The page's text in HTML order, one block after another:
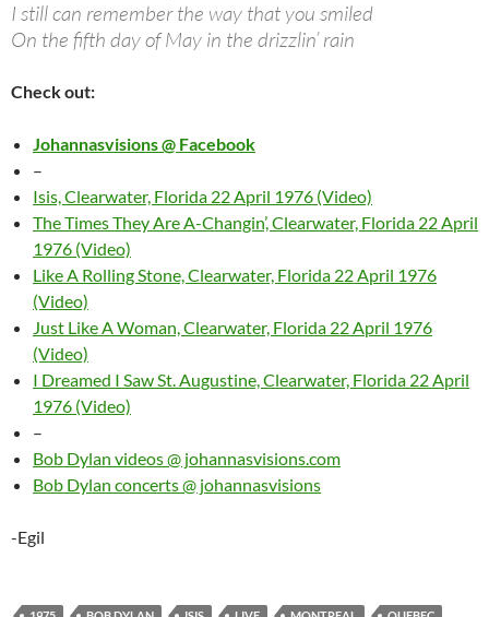
I still can remember the way that you smiled
On the fifth day of May in the drizzlin’ rain
Check out:
Johannasvisions @ Facebook
–
Isis, Clearwater, Florida 22 April 1976 (Video)
The Times They Are A-Changin’, Clearwater, Florida 22 April
1976 (Video)
Like A Rolling Stone, Clearwater, Florida 22 April 1976
(Video)
Just Like A Woman, Clearwater, Florida 22 April 1976
(Video)
I Dreamed I Saw St. Augustine, Clearwater, Florida 22 April
1976 (Video)
–
Bob Dylan videos @ johannasvisions.com
Bob Dylan concerts @ johannasvisions
-Egil